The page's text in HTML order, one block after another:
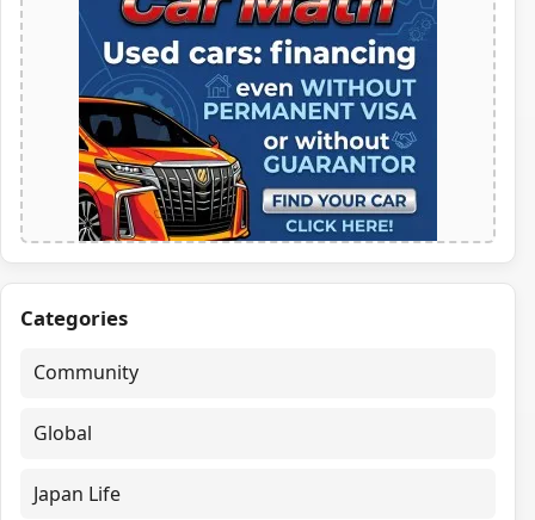
Categories
Community
Global
Japan Life